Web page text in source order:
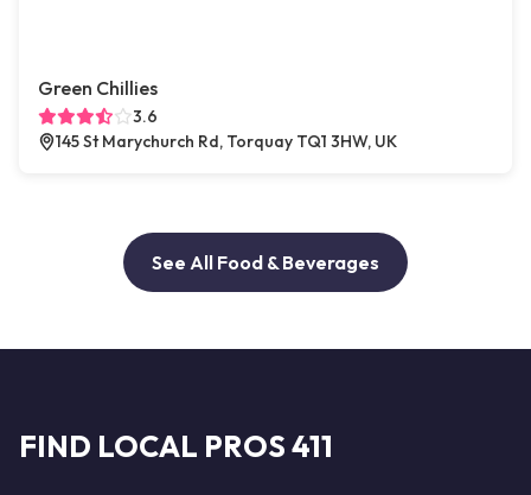
Green Chillies
3.6
145 St Marychurch Rd, Torquay TQ1 3HW, UK
See All Food & Beverages
FIND LOCAL PROS 411